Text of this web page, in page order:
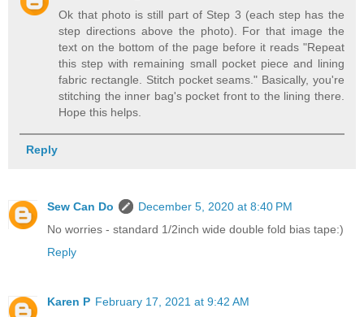
Ok that photo is still part of Step 3 (each step has the
step directions above the photo). For that image the
text on the bottom of the page before it reads "Repeat
this step with remaining small pocket piece and lining
fabric rectangle. Stitch pocket seams." Basically, you're
stitching the inner bag's pocket front to the lining there.
Hope this helps.
Reply
Sew Can Do
December 5, 2020 at 8:40 PM
No worries - standard 1/2inch wide double fold bias tape:)
Reply
Karen P February 17, 2021 at 9:42 AM